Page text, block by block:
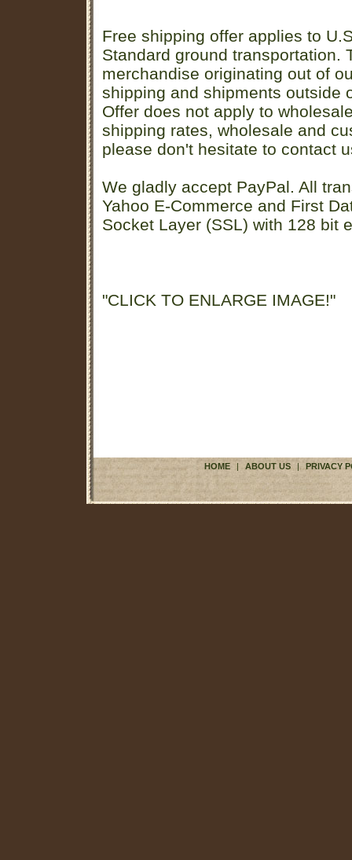
Free shipping offer applies to
Standard ground transportation.
merchandise originating out of
shipping and shipments outside
Offer does not apply to
shipping rates, wholesale and
please don't hesitate to contact
We gladly accept PayPal. All
Yahoo E-Commerce and First
Socket Layer (SSL) with 128 bit
"CLICK TO ENLARGE IMAGE!"
HOME | ABOUT US | PRIVACY